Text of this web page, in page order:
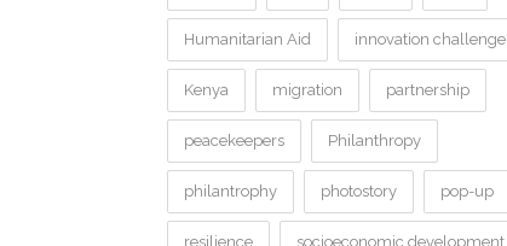
Humanitarian Aid innovation challenge
Kenya migration partnership
peacekeepers Philanthropy
philantrophy photostory pop-up
resilience socioeconomic development